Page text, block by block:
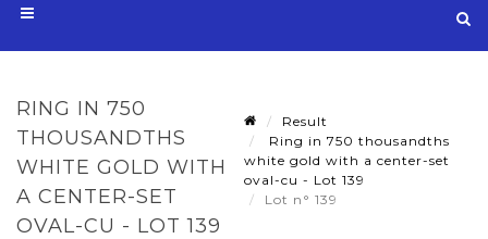
RING IN 750
THOUSANDTHS
WHITE GOLD WITH
A CENTER-SET
OVAL-CU - LOT 139
Result
Ring in 750 thousandths
white gold with a center-set
oval-cu - Lot 139
Lot n° 139